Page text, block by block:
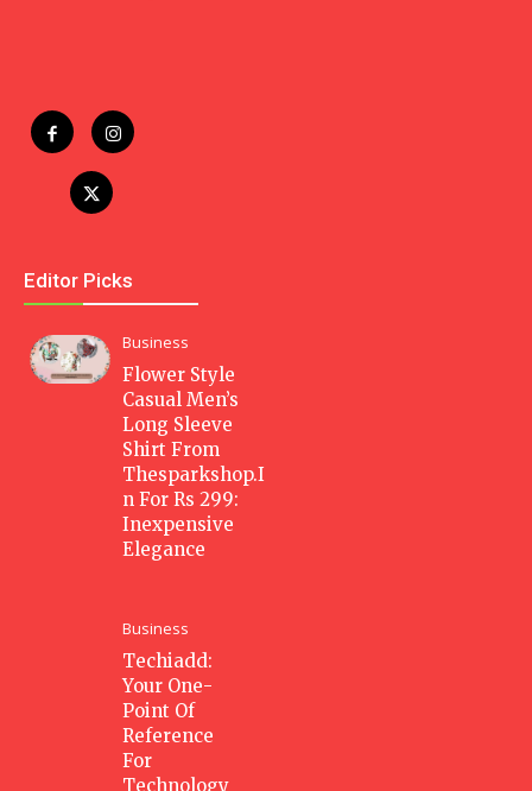
Editor Picks
Business
Flower Style
Casual Men’s
Long Sleeve
Shirt From
Thesparkshop.I
n For Rs 299:
Inexpensive
Elegance
Business
Techiadd:
Your One-
Point Of
Reference
For
Technology